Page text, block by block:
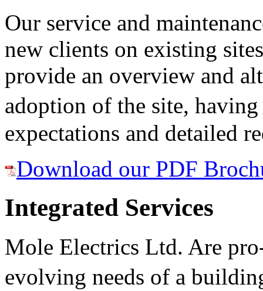
Our service and
new clients on existing
provide an overview and
adoption of the site,
expectations and detailed
Download our PDF
Integrated Services
Mole Electrics Ltd. Are
evolving needs of a